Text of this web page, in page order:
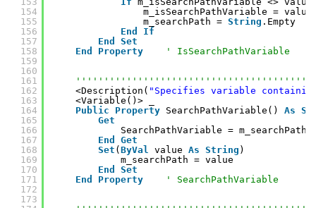
154
155
156
157
158
159
160
161
162
163
164
165
166
167
168
169
170
171
172
173
m_isSearchPathVariable = value
m_searchPath = String .Empty
End
If
End
Set
End
Property ' IsSearchPathVariable
<Description( "Specifies variable
<Variable()> _
Public
Property SearchPathVariable() As
Get
SearchPathVariable = m_searchPath
End
Get
Set ( ByVal value As String )
m_searchPath = value
End
Set
End
Property ' SearchPathVariable